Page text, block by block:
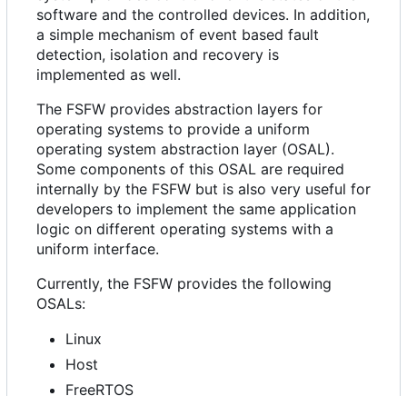
software and the controlled devices. In addition,
a simple mechanism of event based fault
detection, isolation and recovery is
implemented as well.
The FSFW provides abstraction layers for
operating systems to provide a uniform
operating system abstraction layer (OSAL).
Some components of this OSAL are required
internally by the FSFW but is also very useful for
developers to implement the same application
logic on different operating systems with a
uniform interface.
Currently, the FSFW provides the following
OSALs:
Linux
Host
FreeRTOS